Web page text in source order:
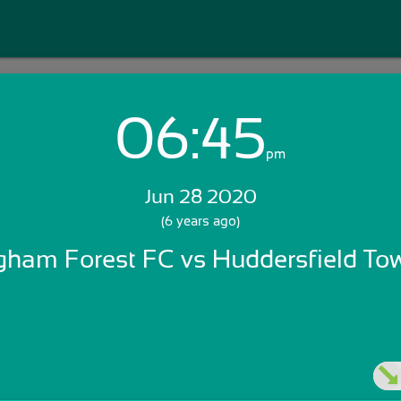
Login with Email:
Skip Sign In >>
06:45pm
Jun 28 2020
(6 years ago)
Forest FC vs Huddersfield